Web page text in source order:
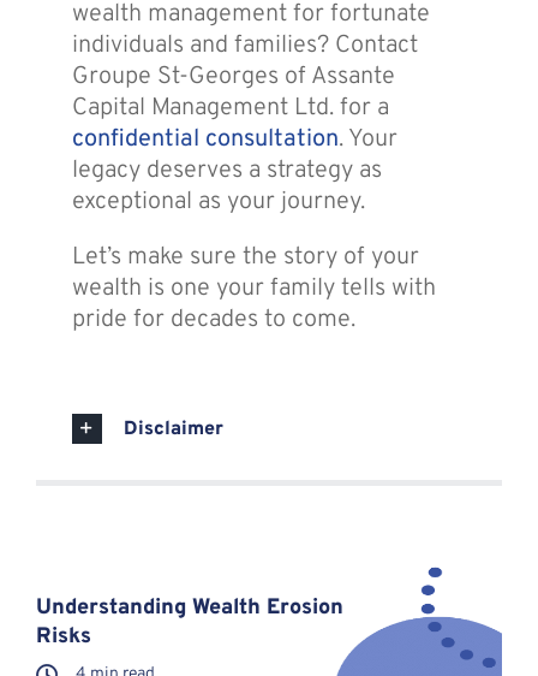
wealth management for fortunate
individuals and families? Contact
Groupe St-Georges of Assante
Capital Management Ltd. for a
confidential consultation. Your
legacy deserves a strategy as
exceptional as your journey.
Let’s make sure the story of your
wealth is one your family tells with
pride for decades to come.
Disclaimer
Understanding Wealth Erosion
Risks